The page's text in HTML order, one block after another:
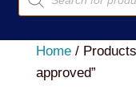
search
Home/ Products
approved”